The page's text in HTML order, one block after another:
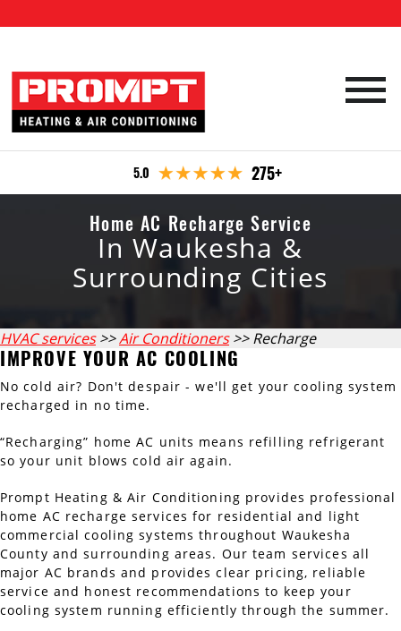
HVAC Services
Furnace Services
Furnace Repair
Furnace Maintenance
Boiler Services
Boiler Repair
Boiler Installation
Air Conditioning Services
AC Recharge
AC Maintenance
Water Heater Repair
Water Heater Maintenance
Types of Water Heaters
Air Quality
Emergency Repair
Specials
Company
Maintenance plan
Office Locations
Milwaukee
5.0 275+
Home AC Recharge Service
In Waukesha &
Surrounding Cities
HVAC services>>Air Conditioners>> Recharge
IMPROVE YOUR AC COOLING
No cold air? Don't despair - we'll get your cooling system
recharged in no time.
“Recharging” home AC units means refilling refrigerant
so your unit blows cold air again.
Prompt Heating & Air Conditioning provides professional
home AC recharge services for residential and light
commercial cooling systems throughout Waukesha
County and surrounding areas. Our team services all
major AC brands and provides clear pricing, reliable
service and honest recommendations to keep your
cooling system running efficiently through the summer.